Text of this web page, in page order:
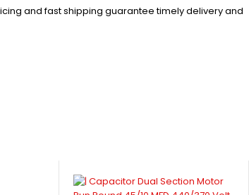
and fast shipping guarantee timely delivery and